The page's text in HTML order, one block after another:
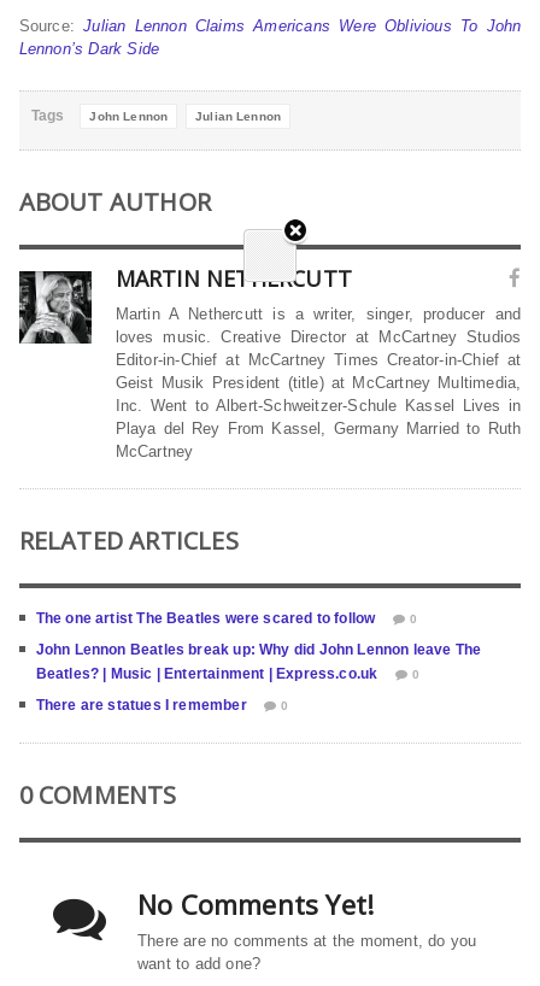
Source:Julian Lennon Claims Americans Were Oblivious To John
Lennon’s Dark Side
Tags John Lennon Julian Lennon
ABOUT AUTHOR
MARTIN NETHERCUTT
Martin A Nethercutt is a writer, singer, producer and
loves music. Creative Director at McCartney Studios
Editor-in-Chief at McCartney Times Creator-in-Chief at
Geist Musik President (title) at McCartney Multimedia,
Inc. Went to Albert-Schweitzer-Schule Kassel Lives in
Playa del Rey From Kassel, Germany Married to Ruth
McCartney
RELATED ARTICLES
The one artist The Beatles were scared to follow 0
John Lennon Beatles break up: Why did John Lennon leave The
Beatles? | Music | Entertainment | Express.co.uk
0
There are statues I remember 0
0 COMMENTS
No Comments Yet!
There are no comments at the moment, do you
want to add one?